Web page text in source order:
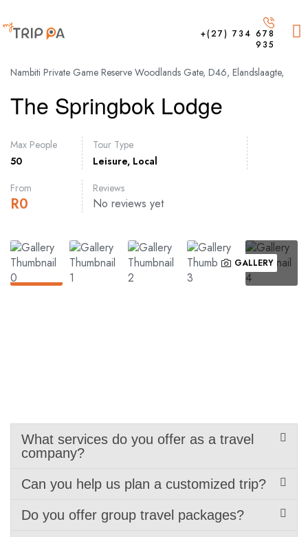
+(27) 734 678
935
Nambiti Private Game Reserve Woodlands Gate, D46, Elandslaagte,
The Springbok Lodge
Max People
50
Tour Type
Leisure, Local
From
R0
Reviews
No reviews yet
GALLERY
What services do you offer as a travel
company?
Can you help us plan a customized trip?
Do you offer group travel packages?